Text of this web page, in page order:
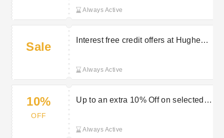
Always Active
Sale
Interest free credit offers at Hughes
Always Active
10%
OFF
Up to an extra 10% Off on selected
Always Active